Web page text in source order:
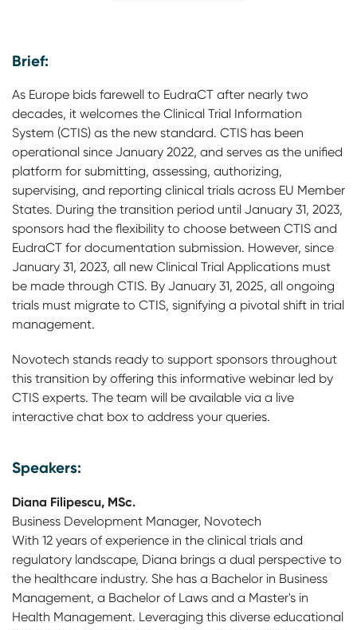
Brief:
As Europe bids farewell to EudraCT after nearly two
decades, it welcomes the Clinical Trial Information
System (CTIS) as the new standard. CTIS has been
operational since January 2022, and serves as the unified
platform for submitting, assessing, authorizing,
supervising, and reporting clinical trials across EU Member
States. During the transition period until January 31, 2023,
sponsors had the flexibility to choose between CTIS and
EudraCT for documentation submission. However, since
January 31, 2023, all new Clinical Trial Applications must
be made through CTIS. By January 31, 2025, all ongoing
trials must migrate to CTIS, signifying a pivotal shift in trial
management.
Novotech stands ready to support sponsors throughout
this transition by offering this informative webinar led by
CTIS experts. The team will be available via a live
interactive chat box to address your queries.
Speakers:
Diana Filipescu, MSc.
Business Development Manager, Novotech
With 12 years of experience in the clinical trials and
regulatory landscape, Diana brings a dual perspective to
the healthcare industry. She has a Bachelor in Business
Management, a Bachelor of Laws and a Master's in
Health Management. Leveraging this diverse educational